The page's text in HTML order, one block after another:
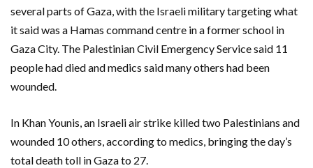
several parts of Gaza, with the Israeli military targeting what
it said was a Hamas command centre in a former school in
Gaza City. The Palestinian Civil Emergency Service said 11
people had died and medics said many others had been
wounded.
In Khan Younis, an Israeli air strike killed two Palestinians and
wounded 10 others, according to medics, bringing the day’s
total death toll in Gaza to 27.